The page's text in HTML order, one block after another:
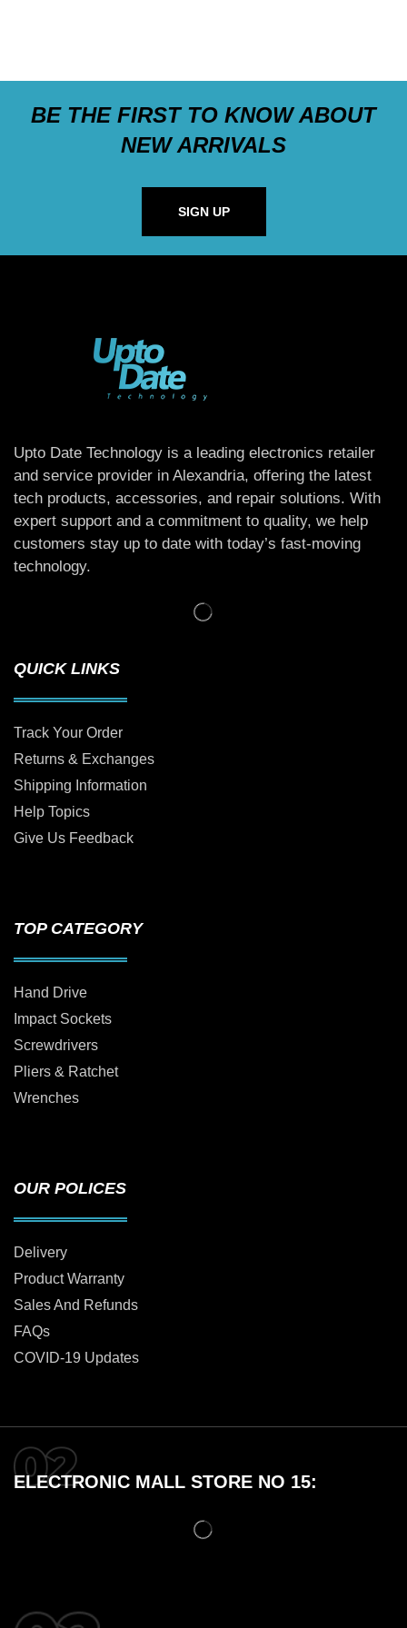
BE THE FIRST TO KNOW ABOUT
NEW ARRIVALS
SIGN UP
Upto Date Technology is a leading electronics retailer
and service provider in Alexandria, offering the latest
tech products, accessories, and repair solutions. With
expert support and a commitment to quality, we help
customers stay up to date with today’s fast-moving
technology.
QUICK LINKS
Track Your Order
Returns & Exchanges
Shipping Information
Help Topics
Give Us Feedback
TOP CATEGORY
Hand Drive
Impact Sockets
Screwdrivers
Pliers & Ratchet
Wrenches
OUR POLICES
Delivery
Product Warranty
Sales And Refunds
FAQs
COVID-19 Updates
ELECTRONIC MALL STORE NO 15: